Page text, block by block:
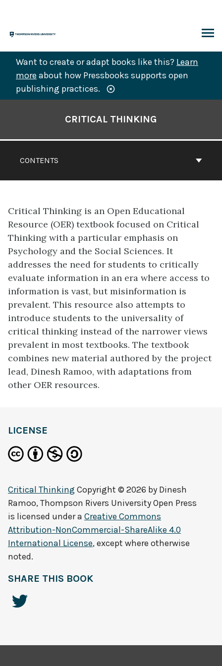
content
Want to create or adapt books like this? Learn
more about how Pressbooks supports open
publishing practices.
CONTENTS
CRITICAL THINKING
Critical Thinking is an Open Educational
Resource (OER) textbook focused on Critical
Thinking with a particular emphasis on
Psychology and the Social Sciences. It
addresses the need for students to critically
evaluate information in an era where access to
information is vast, but misinformation is
prevalent. This resource also attempts to
introduce students to the universality of
critical thinking instead of the narrower views
prevalent in most textbooks. The textbook
combines new material authored by the project
lead, Dinesh Ramoo, with adaptations from
other OER resources.
LICENSE
Critical Thinking Copyright © 2026 by Dinesh
Ramoo, Thompson Rivers University Open Press
is licensed under a Creative Commons
Attribution-NonCommercial-ShareAlike 4.0
International License, except where otherwise
noted.
SHARE THIS BOOK